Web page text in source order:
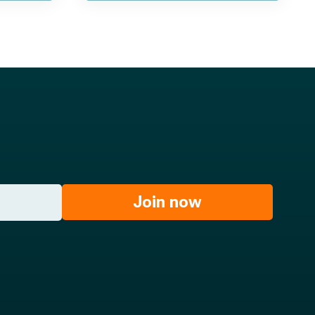
Join now